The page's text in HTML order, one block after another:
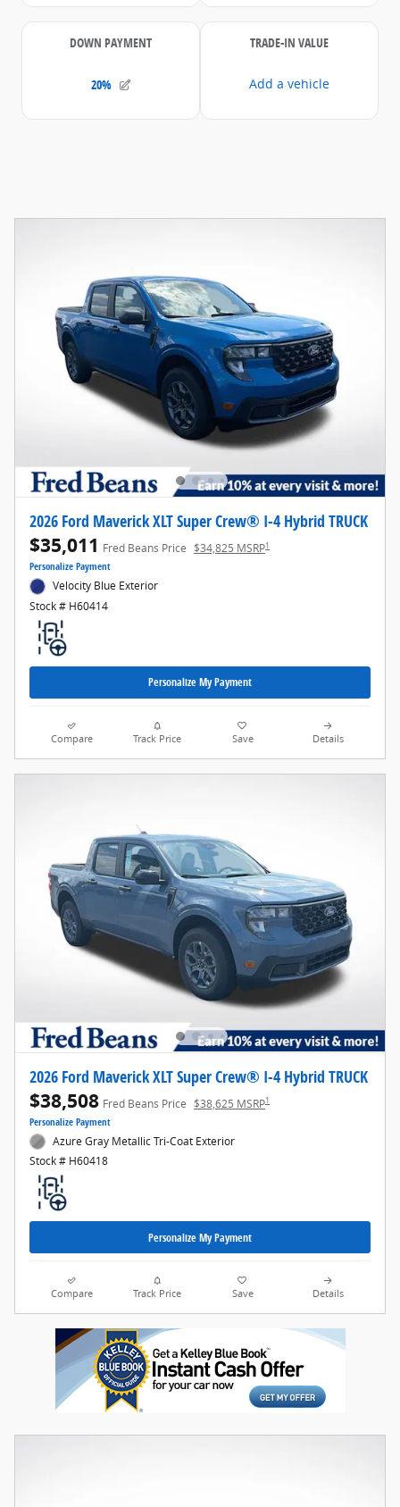
2026 Ford Maverick XLT Super Crew® I-4 Hybrid TRUCK
$35,011 Fred Beans Price $34,825 MSRP1
Personalize Payment
Velocity Blue Exterior
Stock # H60414
Personalize My Payment
Compare Track Price Save Details
2026 Ford Maverick XLT Super Crew® I-4 Hybrid TRUCK
$38,508 Fred Beans Price $38,625 MSRP1
Personalize Payment
Azure Gray Metallic Tri-Coat Exterior
Stock # H60418
Personalize My Payment
Compare Track Price Save Details